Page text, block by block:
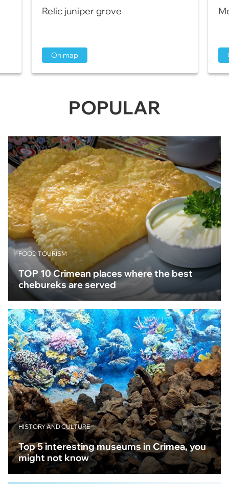
Relic juniper grove
On map
POPULAR
FOOD TOURISM
TOP 10 Crimean places where the best
chebureks are served
HISTORY AND CULTURE
Top 5 interesting museums in Crimea, you
might not know